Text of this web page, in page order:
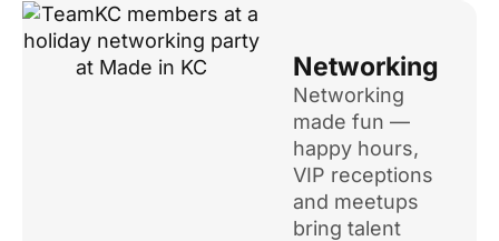
Networking
Networking
made fun —
happy hours,
VIP receptions
and meetups
bring talent